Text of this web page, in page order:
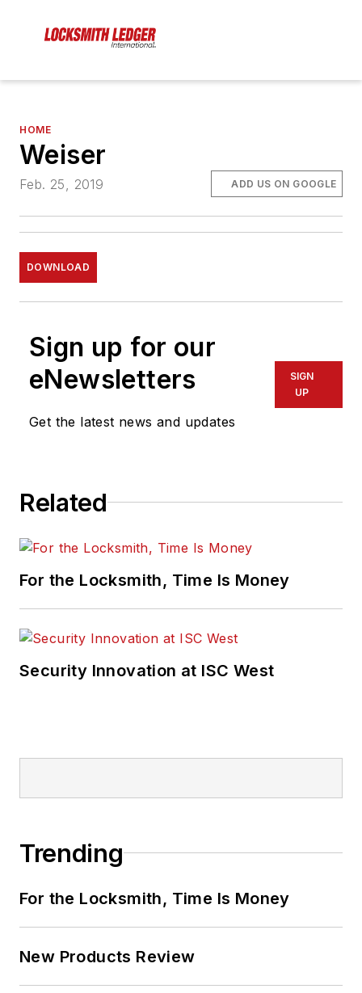
HOME
Weiser
Feb. 25, 2019 ADD US ON GOOGLE
DOWNLOAD
Sign up for our
eNewsletters
Get the latest news and updates
SIGN
UP
Related
For the Locksmith, Time Is Money
Security Innovation at ISC West
Trending
For the Locksmith, Time Is Money
New Products Review